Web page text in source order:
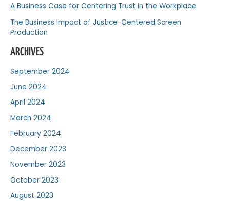
A Business Case for Centering Trust in the Workplace
The Business Impact of Justice-Centered Screen
Production
ARCHIVES
September 2024
June 2024
April 2024
March 2024
February 2024
December 2023
November 2023
October 2023
August 2023